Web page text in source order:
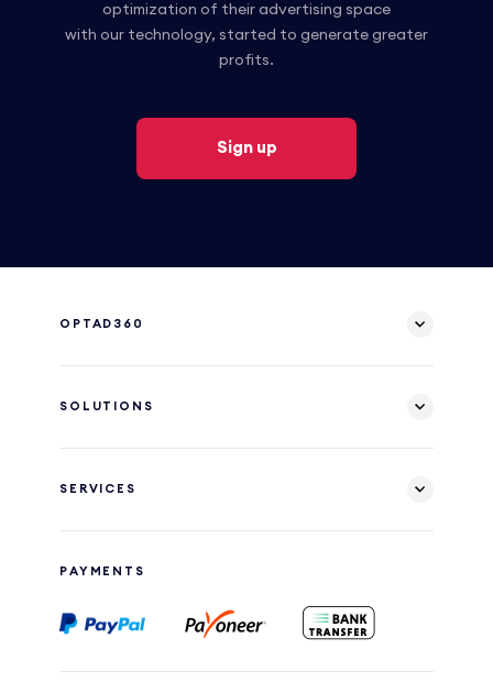
optimization of their advertising space
with our technology, started to generate greater
profits.
Sign up
OPTAD360
SOLUTIONS
SERVICES
PAYMENTS